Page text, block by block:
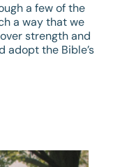
a few of the
a way that we
strength and
adopt the Bible’s